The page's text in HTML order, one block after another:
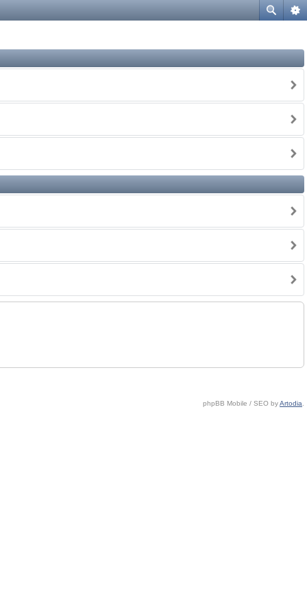
phpBB Mobile / SEO byArtodia